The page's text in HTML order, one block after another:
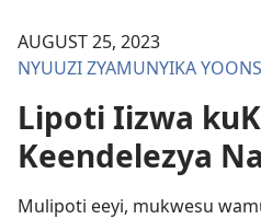
AUGUST 25, 2023
NYUUZI ZYAMUNYIKA
Lipoti Iizwa
Keendelezya
Mulipoti eeyi, mukwesu